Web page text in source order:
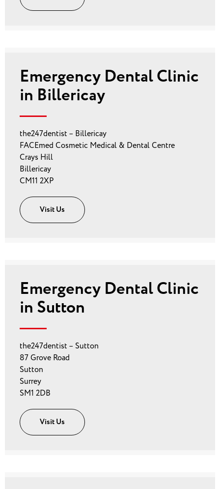
Emergency Dental Clinic
in Billericay
the247dentist – Billericay
FACEmed Cosmetic Medical & Dental Centre
Crays Hill
Billericay
CM11 2XP
Visit Us
Emergency Dental Clinic
in Sutton
the247dentist – Sutton
87 Grove Road
Sutton
Surrey
SM1 2DB
Visit Us